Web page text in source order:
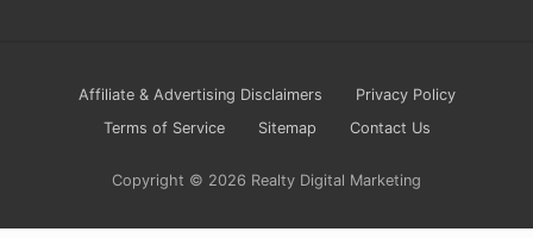
Site
Footer
Affiliate & Advertising Disclaimers
Privacy Policy
Terms of Service
Sitemap Contact Us
Copyright © 2026 Realty Digital Marketing